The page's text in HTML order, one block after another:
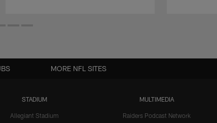
STADIUM
Allegiant Stadium
MULTIMEDIA
Raiders Podcast Network
MORE NFL SITES